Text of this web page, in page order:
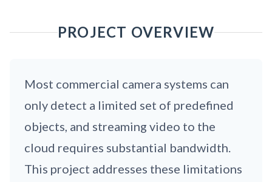
PROJECT OVERVIEW
Most commercial camera systems can
only detect a limited set of predefined
objects, and streaming video to the
cloud requires substantial bandwidth.
This project addresses these limitations